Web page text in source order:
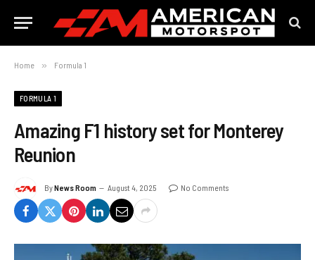
Home » Formula 1
FORMULA 1
Amazing F1 history set for Monterey
Reunion
ByNews Room August 4, 2025 No Comments